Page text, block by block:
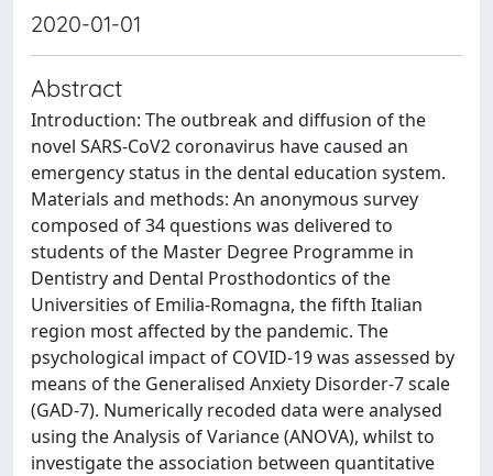
2020-01-01
Abstract
Introduction: The outbreak and diffusion of the
novel SARS-CoV2 coronavirus have caused an
emergency status in the dental education system.
Materials and methods: An anonymous survey
composed of 34 questions was delivered to
students of the Master Degree Programme in
Dentistry and Dental Prosthodontics of the
Universities of Emilia-Romagna, the fifth Italian
region most affected by the pandemic. The
psychological impact of COVID-19 was assessed by
means of the Generalised Anxiety Disorder-7 scale
(GAD-7). Numerically recoded data were analysed
using the Analysis of Variance (ANOVA), whilst to
investigate the association between quantitative